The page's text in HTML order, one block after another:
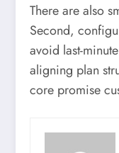
There are also
Second,
avoid last-
aligning plan
core promise